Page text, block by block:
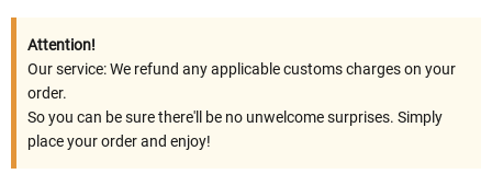
Attention!
Our service: We refund any applicable customs charges on your
order.
So you can be sure there'll be no unwelcome surprises. Simply
place your order and enjoy!